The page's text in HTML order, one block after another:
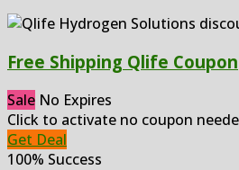
Free Shipping Qlife Coupon
Sale No Expires
Click to activate no coupon
Get Deal
100% Success